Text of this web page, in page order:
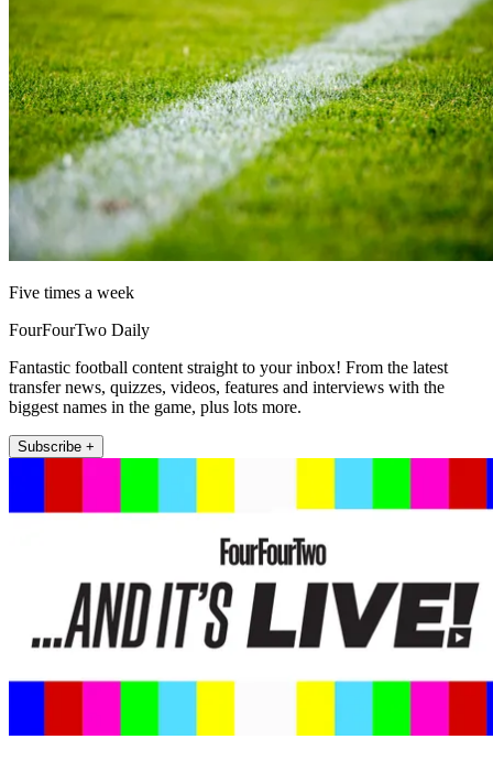
Five times a week
FourFourTwo Daily
Fantastic football content straight to your inbox! From the latest
transfer news, quizzes, videos, features and interviews with the
biggest names in the game, plus lots more.
Subscribe +